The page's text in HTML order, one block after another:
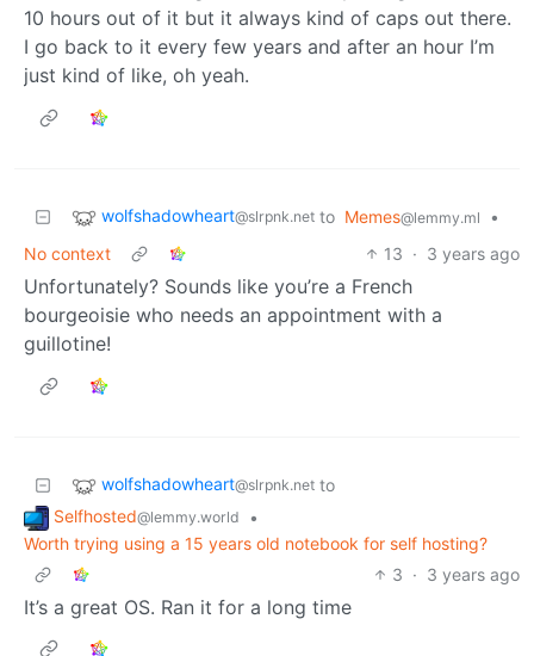
10 hours out of it but it always kind of caps out there.
I go back to it every few years and after an hour I’m
just kind of like, oh yeah.
wolfshadowheart@slrpnk.net to Memes@lemmy.ml
•
No context
13 · 3 years ago
Unfortunately? Sounds like you’re a French
bourgeoisie who needs an appointment with a
guillotine!
wolfshadowheart@slrpnk.net to
Selfhosted@lemmy.world
•
Worth trying using a 15 years old notebook for self hosting?
3 · 3 years ago
It’s a great OS. Ran it for a long time